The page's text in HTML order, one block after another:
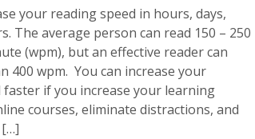
your reading speed in hours, days,
The average person can read 150 – 250
(wpm), but an effective reader can
400 wpm. You can increase your
faster if you increase your learning
courses, eliminate distractions, and
[…]